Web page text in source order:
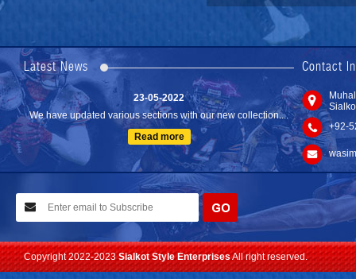
Latest News
We are Pleased to Launch/Updating our new website with
Lates...
Read more
23-05-2022
We have updated various sections with our new collection....
Read more
10-02-2021
We have planned to visit ISPO (Munich) exhibition 2021. Con...
24-04-2023
Contact
+92-
Copyright 2022-2023Sialkot Style EnterprisesAll right reserved.